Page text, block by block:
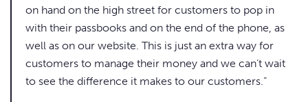
on hand on the high street for customers to pop in
with their passbooks and on the end of the phone, as
well as on our website. This is just an extra way for
customers to manage their money and we can’t wait
to see the difference it makes to our customers.”